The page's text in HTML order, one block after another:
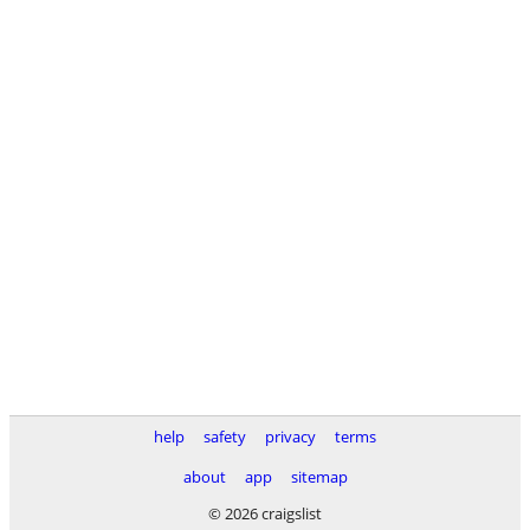
help safety privacy
terms
about
app
sitemap
© 2026 craigslist